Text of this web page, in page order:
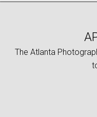
The Atlanta